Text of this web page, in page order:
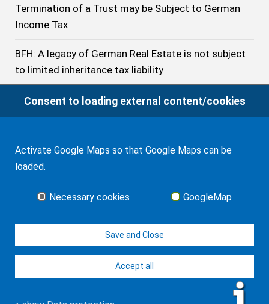
Termination of a Trust may be Subject to German
Income Tax
BFH: A legacy of German Real Estate is not subject
to limited inheritance tax liability
BFH: The Treaty does not prevent Germany from
imposing Inheritance Tax on the Acquisition of a
he has stayed no longer than 10 years in Germany
2023
German Federal Civil Court: Application of English
law can Violate German Public
© J-H. Frank, Fachanwalt Erbrecht 2026
Consent to loading external content/cookies
Activate Google Maps so that Google Maps can be
loaded.
Necessary cookies GoogleMap
Save and Close
Accept all